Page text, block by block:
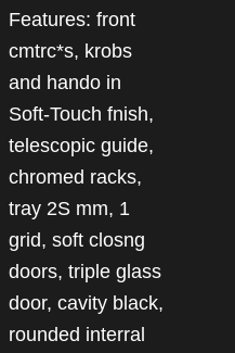
Features: front
cmtrc*s, krobs
and hando in
Soft-Touch fnish,
telescopic guide,
chromed racks,
tray 2S mm, 1
grid, soft closng
doors, triple glass
door, cavity black,
rounded interral